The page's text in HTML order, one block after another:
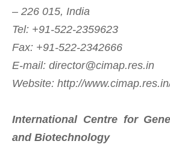
– 226 015, India
Tel: +91-522-2359623
Fax: +91-522-2342666
E-mail: director@cimap.res.in
Website: http://
International Centre for
and Biotechnology